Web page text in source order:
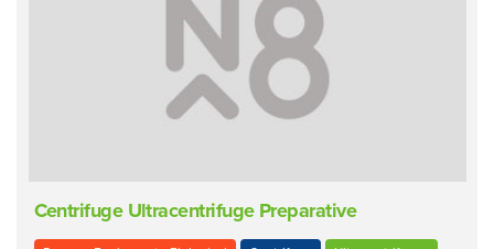
Centrifuge Ultracentrifuge Preparative